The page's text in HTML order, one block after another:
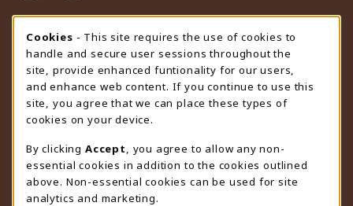
STORE HOURS
Saturday
CLOSED
view all store hours
LOCATION & CONTACT
University Store
307-766-3264
uwyo-bookstore@uwyo.edu
Cookie Usage Notification
Cookies - This site requires the use of cookies to
handle and secure user sessions throughout the
site, provide enhanced funtionality for our users,
and enhance web content. If you continue to use this
site, you agree that we can place these types of
cookies on your device.
By clicking Accept
, you agree to allow any non-
essential cookies in addition to the cookies outlined
above. Non-essential cookies can be used for site
analytics and marketing.